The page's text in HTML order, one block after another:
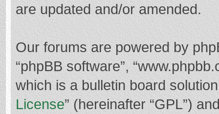
are updated and/or amended.
Our forums are powered by
“phpBB software”,
which is a bulletin board
License” (hereinafter “GPL”)